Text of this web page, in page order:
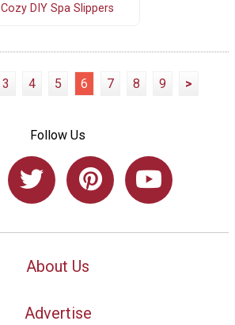
Cozy DIY Spa Slippers
3 4 5 6 7 8 9 >
Follow Us
About Us
Advertise